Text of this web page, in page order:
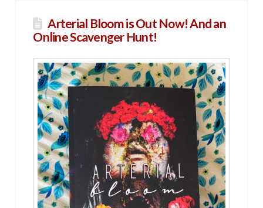
Arterial Bloom is Out Now! And an
Online Scavenger Hunt!